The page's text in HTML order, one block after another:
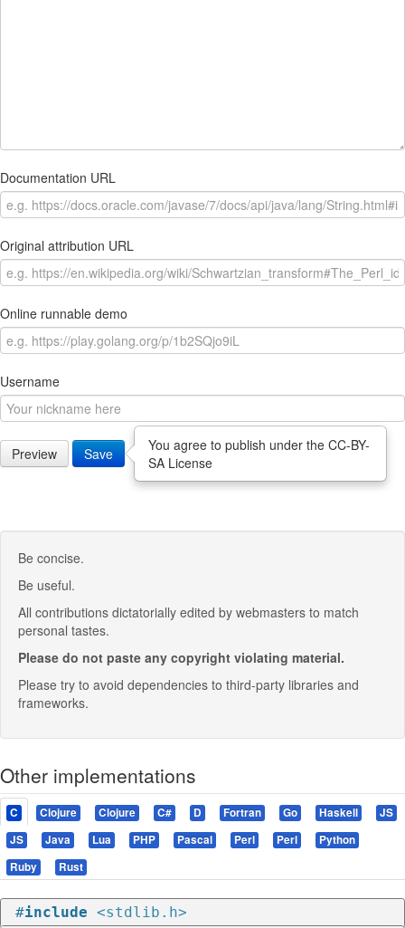
Documentation URL
Original attribution URL
Online runnable demo
Username
Preview Save
You agree to publish under the CC-BY-
SA License
Be concise.
Be useful.
All contributions dictatorially edited by webmasters to match
personal tastes.
Please do not paste any copyright violating material.
Please try to avoid dependencies to third-party libraries and
frameworks.
Other implementations
C Clojure Clojure C# D Fortran Go Haskell
JS
JS
Java Lua PHP Pascal Perl Perl
Python
Ruby
Rust
#include <stdlib.h>